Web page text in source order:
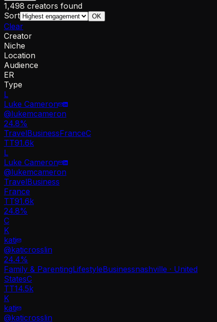
1,498 creators found
Sort
OK
Clear
Creator
Niche
Location
Audience
ER
Type
L
Luke Cameron
@lukemcameron
24.8%
TravelBusinessFranceC
TT91.6k
L
Luke Cameron
@lukemcameron
TravelBusiness
France
TT91.6k
24.8%
C
K
kati
@katicrosslin
24.4%
Family & ParentingLifestyleBusinessnashville · United
StatesC
TT14.5k
K
kati
@katicrosslin